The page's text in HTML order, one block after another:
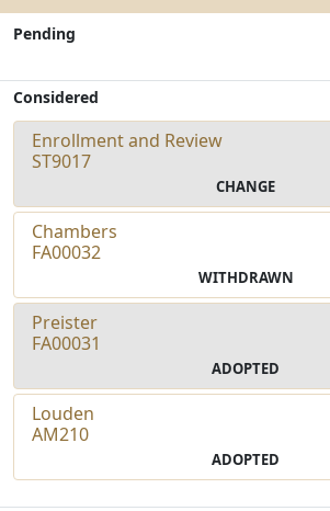
Pending
Considered
Enrollment and Review
ST9017
CHANGE
Chambers
FA00032
WITHDRAWN
Preister
FA00031
ADOPTED
Louden
AM210
ADOPTED